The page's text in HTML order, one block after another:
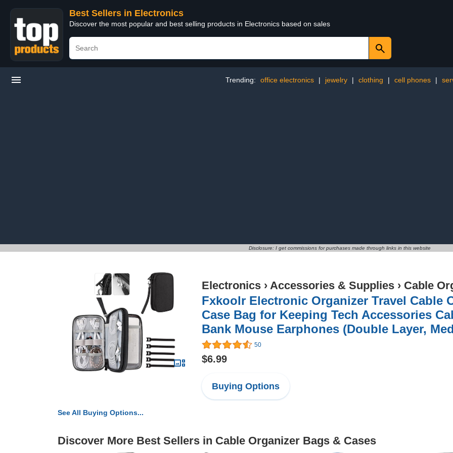
Best Sellers in Electronics
Discover the most popular and best selling products in Electronics based on sales
Trending: office electronics | jewelry | clothing | cell phones |
Disclosure: I get commissions for purchases made through links in this website
Electronics › Accessories & Supplies › Cable
Fxkoolr Electronic Organizer Travel Cable
Case Bag for Keeping Tech Accessories
Bank Mouse Earphones (Double Layer,
50
$6.99
Buying Options
See All Buying Options...
Discover More Best Sellers in Cable Organizer Bags & Cases